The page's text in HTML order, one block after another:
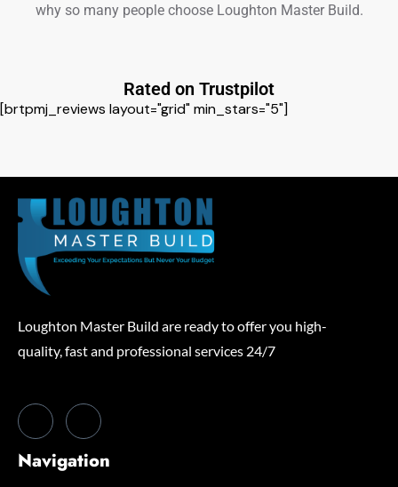
why so many people choose Loughton Master Build.
Rated on Trustpilot
[brtpmj_reviews layout="grid" min_stars="5"]
Loughton Master Build are ready to offer you high-
quality, fast and professional services 24/7
Navigation